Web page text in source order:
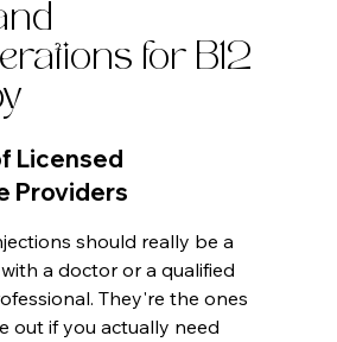
for B12
Licensed
Providers
should really be a
a doctor or a qualified
They're the ones
out if you actually need